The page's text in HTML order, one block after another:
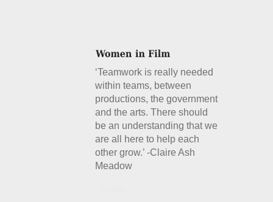
‘Teamwork is really needed
within teams, between
productions, the government
and the arts. There should
be an understanding that we
are all here to help each
other grow.’ -Claire Ash
Meadow